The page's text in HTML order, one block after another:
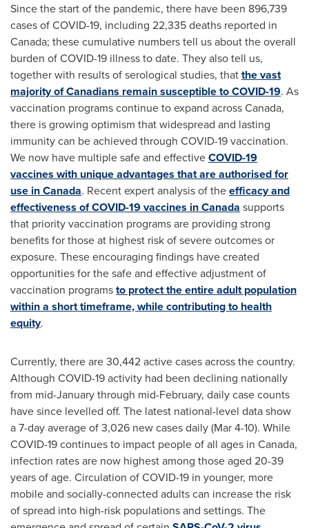
Since the start of the pandemic, there have been 896,739
cases of COVID-19, including 22,335 deaths reported in
Canada; these cumulative numbers tell us about the overall
burden of COVID-19 illness to date. They also tell us,
together with results of serological studies, thatthe vast
majority of Canadians remain susceptible to COVID-19. As
vaccination programs continue to expand acrossCanada,
there is growing optimism that widespread and lasting
immunity can be achieved through COVID-19 vaccination.
We now have multiple safe and effectiveCOVID-19
vaccines with unique advantages that are authorised for
use inCanada. Recent expert analysis of theefficacy and
effectiveness of COVID-19 vaccines inCanada supports
that priority vaccination programs are providing strong
benefits for those at highest risk of severe outcomes or
exposure. These encouraging findings have created
opportunities for the safe and effective adjustment of
vaccination programsto protect the entire adult population
within a short timeframe, while contributing to health
equity.
Currently, there are 30,442 active cases across the country.
Although COVID-19 activity had been declining nationally
from mid-January through mid-February, daily case counts
have since levelled off. The latest national-level data show
a 7-day average of 3,026 new cases daily (Mar 4-10). While
COVID-19 continues to impact people of all ages in Canada,
infection rates are now highest among those aged 20-39
years of age. Circulation of COVID-19 in younger, more
mobile and socially-connected adults can increase the risk
of spread into high-risk populations and settings. The